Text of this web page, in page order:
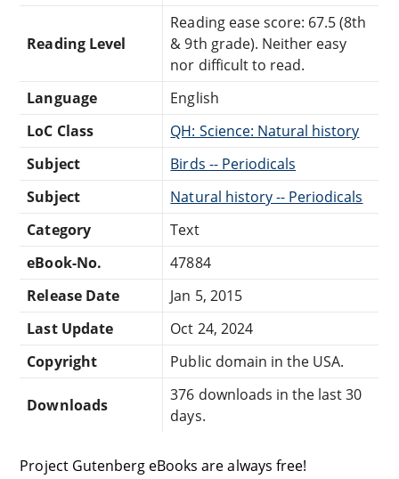
Reading Level
Reading ease score: 67.5 (8th
& 9th grade). Neither easy
nor difficult to read.
Language
English
LoC Class
QH: Science: Natural history
Subject
Birds -- Periodicals
Subject
Natural history -- Periodicals
Category
Text
eBook-No.
47884
Release Date
Jan 5, 2015
Last Update
Oct 24, 2024
Copyright
Public domain in the USA.
Downloads
376 downloads in the last 30
days.
Project Gutenberg eBooks are always free!